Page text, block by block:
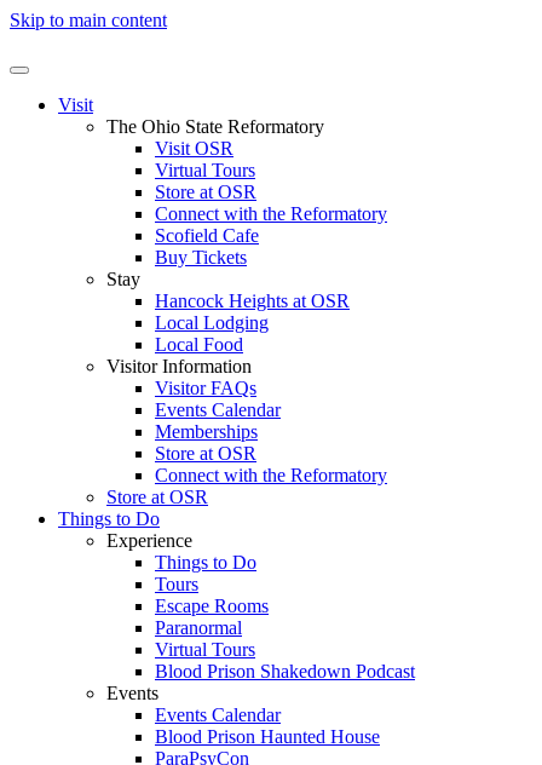
Skip to main content
Visit
The Ohio State Reformatory
Visit OSR
Virtual Tours
Store at OSR
Connect with the Reformatory
Scofield Cafe
Buy Tickets
Stay
Hancock Heights at OSR
Local Lodging
Local Food
Visitor Information
Visitor FAQs
Events Calendar
Memberships
Store at OSR
Connect with the Reformatory
Store at OSR
Things to Do
Experience
Things to Do
Tours
Escape Rooms
Paranormal
Virtual Tours
Blood Prison Shakedown Podcast
Events
Events Calendar
Blood Prison Haunted House
ParaPsyCon